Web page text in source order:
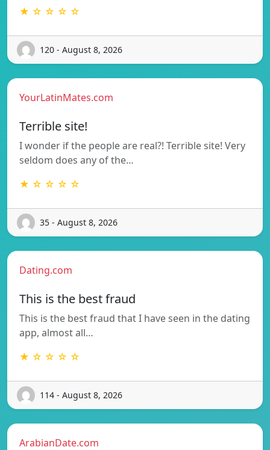
★ ☆ ☆ ☆ ☆
120 - August 8, 2026
YourLatinMates.com
Terrible site!
I wonder if the people are real?! Terrible site! Very
seldom does any of the…
★ ☆ ☆ ☆ ☆
35 - August 8, 2026
Dating.com
This is the best fraud
This is the best fraud that I have seen in the dating
app, almost all…
★ ☆ ☆ ☆ ☆
114 - August 8, 2026
ArabianDate.com